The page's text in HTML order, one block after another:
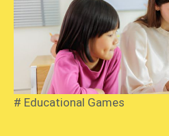
# Educational Games